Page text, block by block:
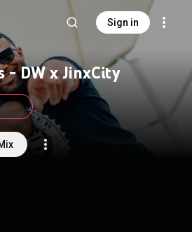
Sign in
- DW x JinxCity